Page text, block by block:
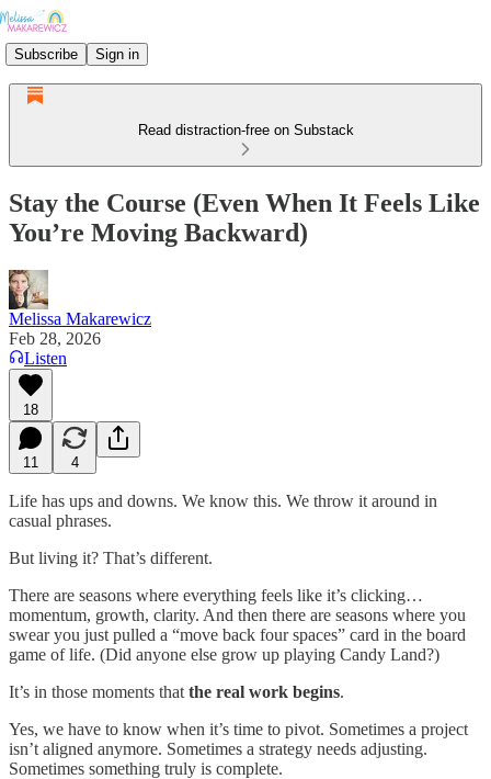
Subscribe Sign in
Read distraction-free on Substack
Stay the Course (Even When It Feels Like
You’re Moving Backward)
Melissa Makarewicz
Feb 28, 2026
Listen
18
11 4
Life has ups and downs. We know this. We throw it around in
casual phrases.
But living it? That’s different.
There are seasons where everything feels like it’s clicking…
momentum, growth, clarity. And then there are seasons where you
swear you just pulled a “move back four spaces” card in the board
game of life. (Did anyone else grow up playing Candy Land?)
It’s in those moments that the real work begins.
Yes, we have to know when it’s time to pivot. Sometimes a project
isn’t aligned anymore. Sometimes a strategy needs adjusting.
Sometimes something truly is complete.